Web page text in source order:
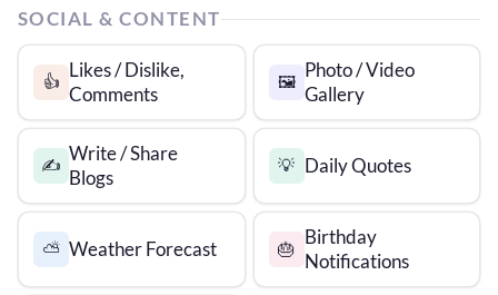
SOCIAL & CONTENT
👍
Likes / Dislike,
Comments
🖼️
Photo / Video
Gallery
✍️
Write / Share
Blogs
💡 Daily Quotes
⛅ Weather Forecast 🎂
Birthday
Notifications